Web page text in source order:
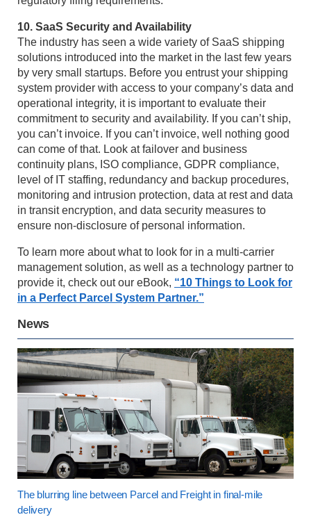
10. SaaS Security and Availability
The industry has seen a wide variety of SaaS shipping
solutions introduced into the market in the last few years
by very small startups. Before you entrust your shipping
system provider with access to your company’s data and
operational integrity, it is important to evaluate their
commitment to security and availability. If you can’t ship,
you can’t invoice. If you can’t invoice, well nothing good
can come of that. Look at failover and business
continuity plans, ISO compliance, GDPR compliance,
level of IT staffing, redundancy and backup procedures,
monitoring and intrusion protection, data at rest and data
in transit encryption, and data security measures to
ensure non-disclosure of personal information.
To learn more about what to look for in a multi-carrier
management solution, as well as a technology partner to
provide it, check out our eBook, “10 Things to Look for
in a Perfect Parcel System Partner.”
News
The blurring line between Parcel and Freight in final-mile
delivery